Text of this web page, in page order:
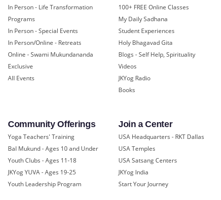
In Person - Life Transformation
Programs
In Person - Special Events
In Person/Online - Retreats
Online - Swami Mukundananda
Exclusive
All Events
100+ FREE Online Classes
My Daily Sadhana
Student Experiences
Holy Bhagavad Gita
Blogs - Self Help, Spirituality
Videos
JKYog Radio
Books
Community Offerings
Yoga Teachers' Training
Bal Mukund - Ages 10 and Under
Youth Clubs - Ages 11-18
JKYog YUVA - Ages 19-25
Youth Leadership Program
Join a Center
USA Headquarters - RKT Dallas
USA Temples
USA Satsang Centers
JKYog India
Start Your Journey